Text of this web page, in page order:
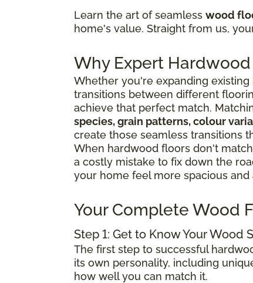
Learn the art of seamless wood
home's value. Straight from us,
Why Expert
Whether you're expanding existing
transitions between different
achieve that perfect match.
species, grain patterns, colour
create those seamless transitions
When hardwood floors don't
a costly mistake to fix down the
your home feel more spacious
Your Complete Wood
Step 1: Get to Know Your Wood
The first step to successful
its own personality, including
how well you can match it.